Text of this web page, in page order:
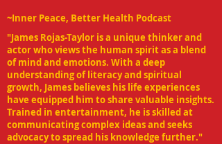
~Inner Peace, Better Health Podcast
"James Rojas-Taylor is a unique thinker and
actor who views the human spirit as a blend
of mind and emotions. With a deep
understanding of literacy and spiritual
growth, James believes his life experiences
have equipped him to share valuable insights.
Trained in entertainment, he is skilled at
communicating complex ideas and seeks
advocacy to spread his knowledge further."